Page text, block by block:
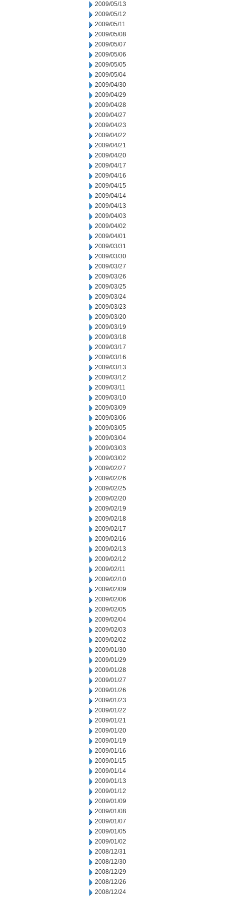
2009/05/13
2009/05/12
2009/05/11
2009/05/08
2009/05/07
2009/05/06
2009/05/05
2009/05/04
2009/04/30
2009/04/29
2009/04/28
2009/04/27
2009/04/23
2009/04/22
2009/04/21
2009/04/20
2009/04/17
2009/04/16
2009/04/15
2009/04/14
2009/04/13
2009/04/03
2009/04/02
2009/04/01
2009/03/31
2009/03/30
2009/03/27
2009/03/26
2009/03/25
2009/03/24
2009/03/23
2009/03/20
2009/03/19
2009/03/18
2009/03/17
2009/03/16
2009/03/13
2009/03/12
2009/03/11
2009/03/10
2009/03/09
2009/03/06
2009/03/05
2009/03/04
2009/03/03
2009/03/02
2009/02/27
2009/02/26
2009/02/25
2009/02/20
2009/02/19
2009/02/18
2009/02/17
2009/02/16
2009/02/13
2009/02/12
2009/02/11
2009/02/10
2009/02/09
2009/02/06
2009/02/05
2009/02/04
2009/02/03
2009/02/02
2009/01/30
2009/01/29
2009/01/28
2009/01/27
2009/01/26
2009/01/23
2009/01/22
2009/01/21
2009/01/20
2009/01/19
2009/01/16
2009/01/15
2009/01/14
2009/01/13
2009/01/12
2009/01/09
2009/01/08
2009/01/07
2009/01/05
2009/01/02
2008/12/31
2008/12/30
2008/12/29
2008/12/26
2008/12/24